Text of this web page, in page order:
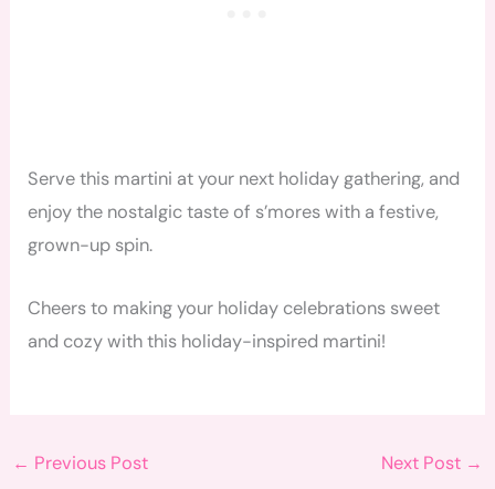
Serve this martini at your next holiday gathering, and
enjoy the nostalgic taste of s’mores with a festive,
grown-up spin.
Cheers to making your holiday celebrations sweet
and cozy with this holiday-inspired martini!
← Previous Post Next Post →